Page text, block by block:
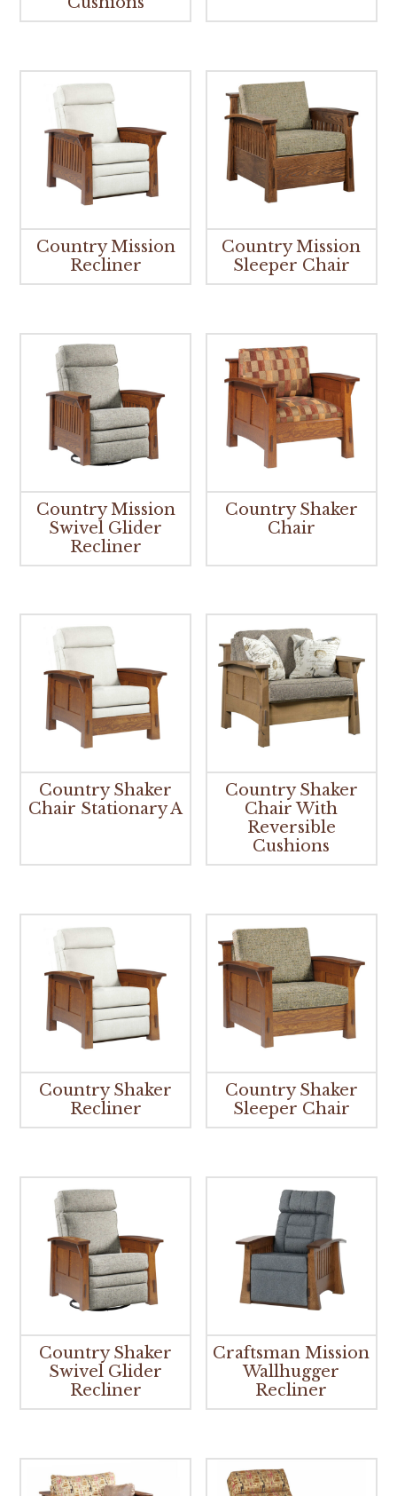
Country Mission
Recliner
Country Mission
Sleeper Chair
Country Mission
Swivel Glider
Recliner
Country Shaker
Chair
Country Shaker
Chair Stationary A
Country Shaker
Chair With
Reversible
Cushions
Country Shaker
Recliner
Country Shaker
Sleeper Chair
Country Shaker
Swivel Glider
Recliner
Craftsman Mission
Wallhugger
Recliner